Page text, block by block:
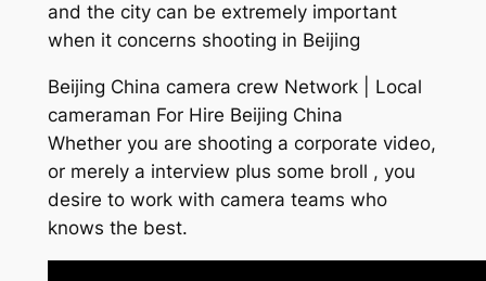
and the city can be extremely important
when it concerns shooting in Beijing
Beijing China camera crew Network | Local
cameraman For Hire Beijing China
Whether you are shooting a corporate video,
or merely a interview plus some broll , you
desire to work with camera teams who
knows the best.